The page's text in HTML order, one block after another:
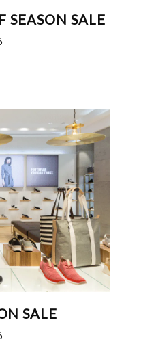
SEASON SALE
SALE